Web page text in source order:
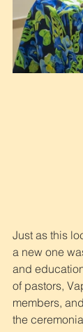
Just as this
a new one
and
of pastors,
members,
the